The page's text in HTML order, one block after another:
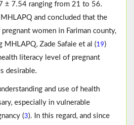
± 7.54 ranging from 21 to 56.
MHLAPQ and concluded that the
women in Fariman county,
MHLAPQ, Zade Safaie et al (19)
literacy level of pregnant
desirable.
and use of health
especially in vulnerable
(3). In this regard, and since